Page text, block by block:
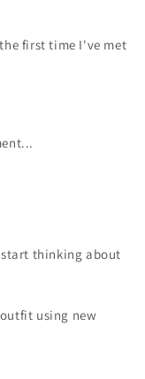
first time I've met
thinking about
using new